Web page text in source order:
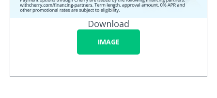
Download
IMAGE